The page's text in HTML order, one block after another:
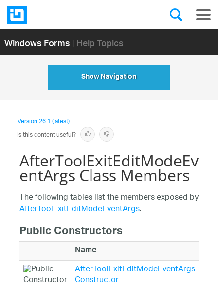
Windows Forms| Help Topics
Show Navigation
Version26.1 (latest)
Is this content useful?
AfterToolExitEditModeEv
entArgs Class Members
The following tables list the members exposed by
AfterToolExitEditModeEventArgs.
Public Constructors
Name
AfterToolExitEditModeEventArgs
Constructor